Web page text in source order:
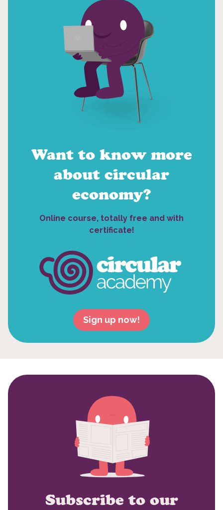
Want to know more
about circular
economy?
Online course, totally free and with
certificate!
Sign up now!
Subscribe to our